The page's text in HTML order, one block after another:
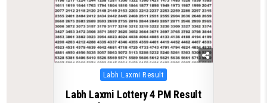
Posted
in
Labh Laxmi Result
Labh Laxmi Lottery 4 PM Result